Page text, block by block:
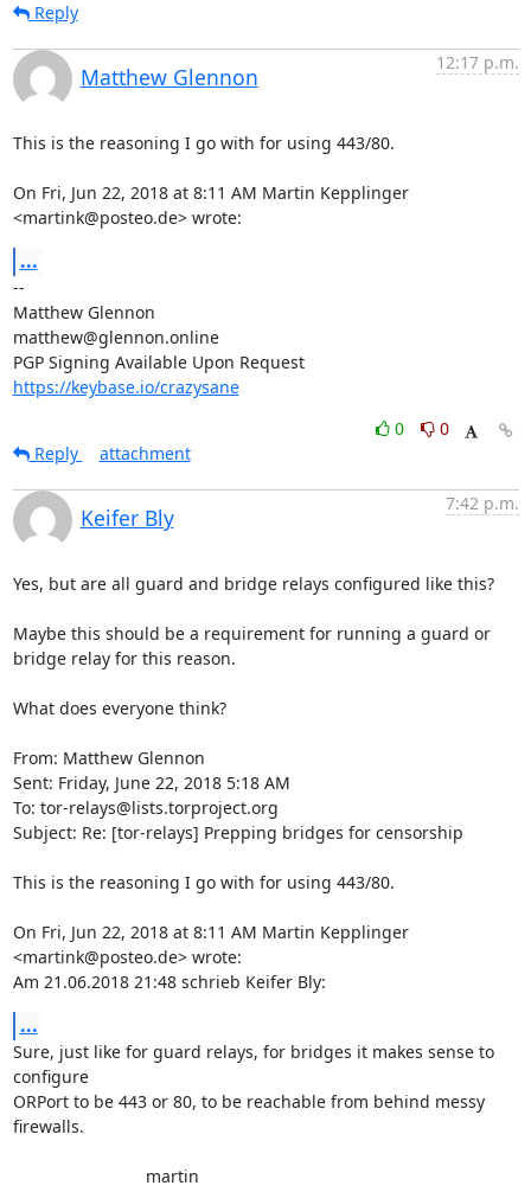
Reply
Matthew Glennon
12:17 p.m.
This is the reasoning I go with for using 443/80.
On Fri, Jun 22, 2018 at 8:11 AM Martin Kepplinger
<martink@posteo.de> wrote:
...
--
Matthew Glennon
matthew@glennon.online
PGP Signing Available Upon Request
https://keybase.io/crazysane
0
0
Reply
attachment
Keifer Bly
7:42 p.m.
Yes, but are all guard and bridge relays configured like this?
Maybe this should be a requirement for running a guard or
bridge relay for this reason.
What does everyone think?
From: Matthew Glennon
Sent: Friday, June 22, 2018 5:18 AM
To: tor-relays@lists.torproject.org
Subject: Re: [tor-relays] Prepping bridges for censorship
This is the reasoning I go with for using 443/80.
On Fri, Jun 22, 2018 at 8:11 AM Martin Kepplinger
<martink@posteo.de> wrote:
Am 21.06.2018 21:48 schrieb Keifer Bly:
...
Sure, just like for guard relays, for bridges it makes sense to
configure
ORPort to be 443 or 80, to be reachable from behind messy
firewalls.
martin